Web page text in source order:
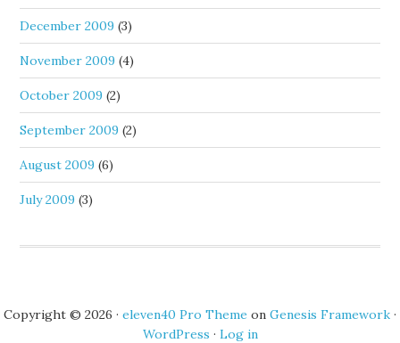
December 2009 (3)
November 2009 (4)
October 2009 (2)
September 2009 (2)
August 2009 (6)
July 2009 (3)
Copyright © 2026 · eleven40 Pro Theme on Genesis Framework ·
WordPress · Log in